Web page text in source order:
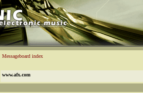
Messageboard index
www.afx.com